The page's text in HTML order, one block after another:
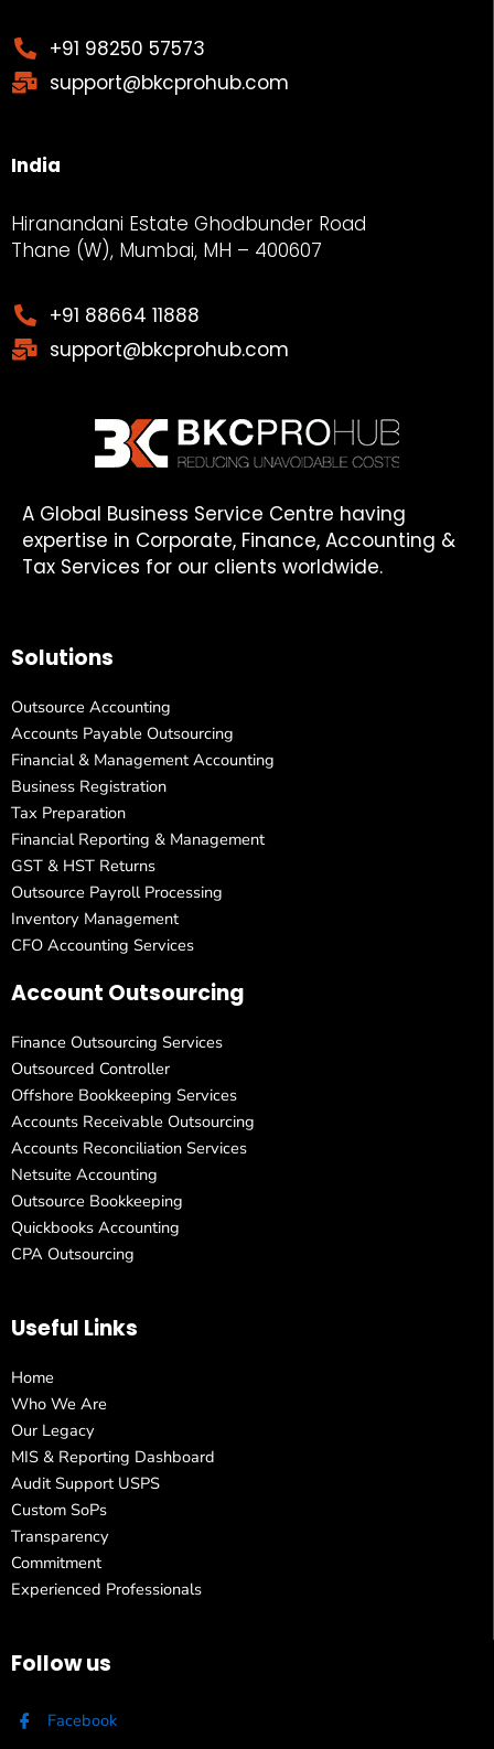
+91 98250 57573
support@bkcprohub.com
India
Hiranandani Estate Ghodbunder Road
Thane (W), Mumbai, MH – 400607
+91 88664 11888
support@bkcprohub.com
A Global Business Service Centre having
expertise in Corporate, Finance, Accounting &
Tax Services for our clients worldwide.
Solutions
Outsource Accounting
Accounts Payable Outsourcing
Financial & Management Accounting
Business Registration
Tax Preparation
Financial Reporting & Management
GST & HST Returns
Outsource Payroll Processing
Inventory Management
CFO Accounting Services
Account Outsourcing
Finance Outsourcing Services
Outsourced Controller
Offshore Bookkeeping Services
Accounts Receivable Outsourcing
Accounts Reconciliation Services
Netsuite Accounting
Outsource Bookkeeping
Quickbooks Accounting
CPA Outsourcing
Useful Links
Home
Who We Are
Our Legacy
MIS & Reporting Dashboard
Audit Support USPS
Custom SoPs
Transparency
Commitment
Experienced Professionals
Follow us
Facebook